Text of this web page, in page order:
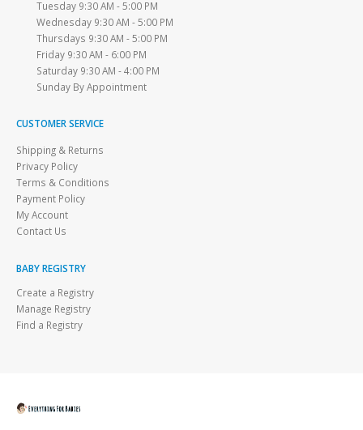
Tuesday 9:30 AM - 5:00 PM
Wednesday 9:30 AM - 5:00 PM
Thursdays 9:30 AM - 5:00 PM
Friday 9:30 AM - 6:00 PM
Saturday 9:30 AM - 4:00 PM
Sunday By Appointment
CUSTOMER SERVICE
Shipping & Returns
Privacy Policy
Terms & Conditions
Payment Policy
My Account
Contact Us
BABY REGISTRY
Create a Registry
Manage Registry
Find a Registry